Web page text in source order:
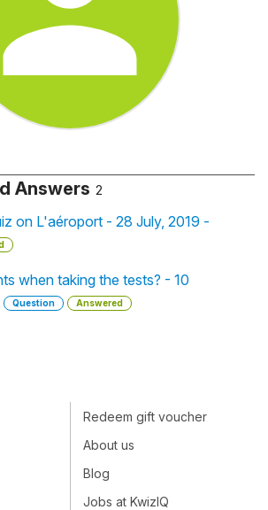
Answers 2
on L'aéroport - 28 July, 2019 -
when taking the tests? - 10
Question Answered
Redeem gift voucher
About us
Blog
Jobs at KwizIQ